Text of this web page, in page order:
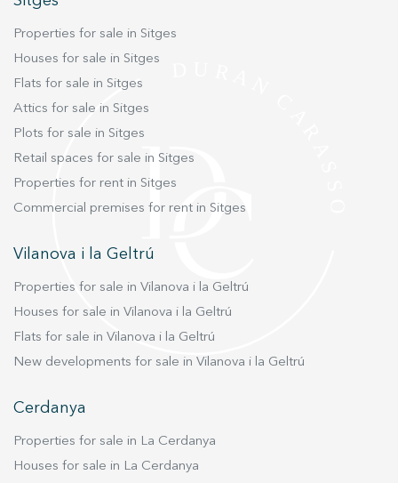
Properties for sale in Sitges
Houses for sale in Sitges
Flats for sale in Sitges
Attics for sale in Sitges
Plots for sale in Sitges
Retail spaces for sale in Sitges
Properties for rent in Sitges
Commercial premises for rent in Sitges
Vilanova i la Geltrú
Properties for sale in Vilanova i la Geltrú
Houses for sale in Vilanova i la Geltrú
Flats for sale in Vilanova i la Geltrú
New developments for sale in Vilanova i la Geltrú
Cerdanya
Properties for sale in La Cerdanya
Houses for sale in La Cerdanya
Marketing and advertising
These cookies are used to store information about the
continuous observation of their browsing habits. Thanks to
them, we can know the browsing habits on the website and
display advertising related to the user's browsing profile.